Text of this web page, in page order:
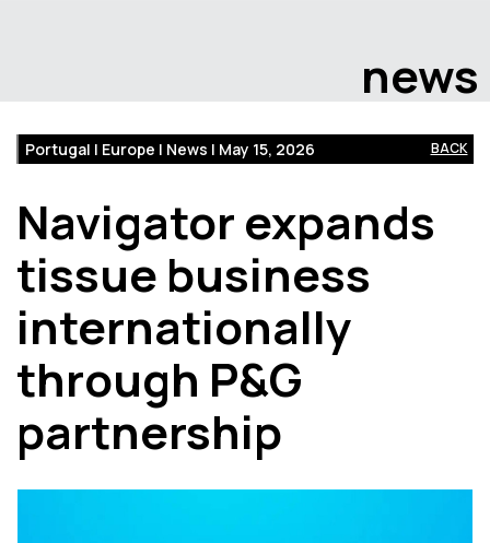
news
Portugal | Europe | News | May 15, 2026 BACK
Navigator expands
tissue business
internationally
through P&G
partnership